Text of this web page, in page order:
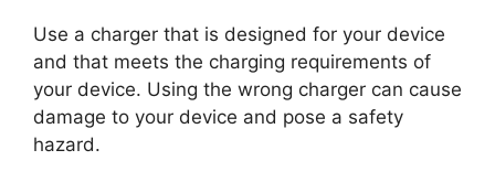
Use a charger that is designed for your device
and that meets the charging requirements of
your device. Using the wrong charger can cause
damage to your device and pose a safety
hazard.